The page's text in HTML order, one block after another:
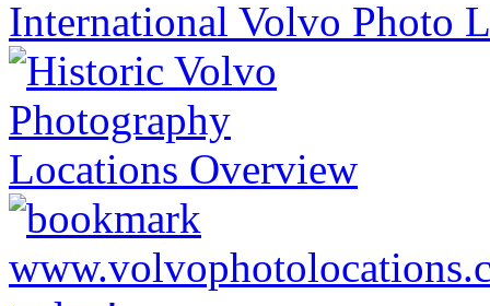
International Volvo Photo